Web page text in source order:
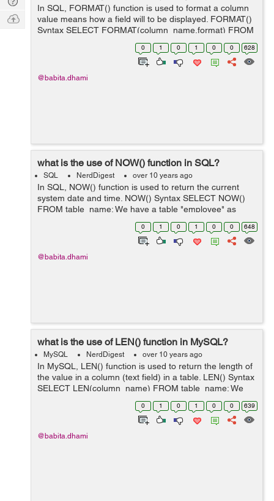
In SQL, FORMAT() function is used to format a column
value means how a field will to be displayed. FORMAT()
Syntax SELECT FORMAT(column_name,format) FROM
table_name; In the above syntax parameters are as
below: Parameter Descri... 0 1 0 1 0 0 628
@babita.dhami
what is the use of NOW() function in SQL?
SQL NerdDigest over 10 years ago
In SQL, NOW() function is used to return the current
system date and time. NOW() Syntax SELECT NOW()
FROM table_name; We have a table "employee" as
below: employee id first_name last_name salary ........
0 1 0 1 0 0 648
@babita.dhami
what is the use of LEN() function in MySQL?
MySQL NerdDigest over 10 years ago
In MySQL, LEN() function is used to return the length of
the value in a column (text field) in a table. LEN() Syntax
SELECT LEN(column_name) FROM table_name; We
have a table "employee" as below: employee id
0 1 0 1 0 0 639
@babita.dhami
Q & A
Ask